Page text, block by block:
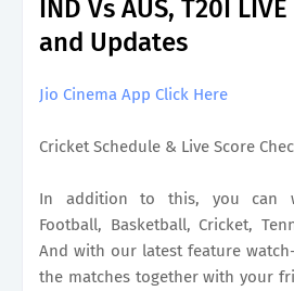
IND Vs AUS, T20I
and Updates
Jio Cinema App Click Here
Cricket Schedule & Live Score
In addition to this, you can
Football, Basketball, Cricket,
And with our latest feature
the matches together with your